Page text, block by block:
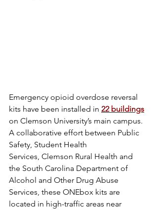
Emergency opioid overdose reversal
kits have been installed in 22 buildings
on Clemson University’s main campus.
A collaborative effort between Public
Safety, Student Health
Services, Clemson Rural Health and
the South Carolina Department of
Alcohol and Other Drug Abuse
Services, these ONEbox kits are
located in high-traffic areas near